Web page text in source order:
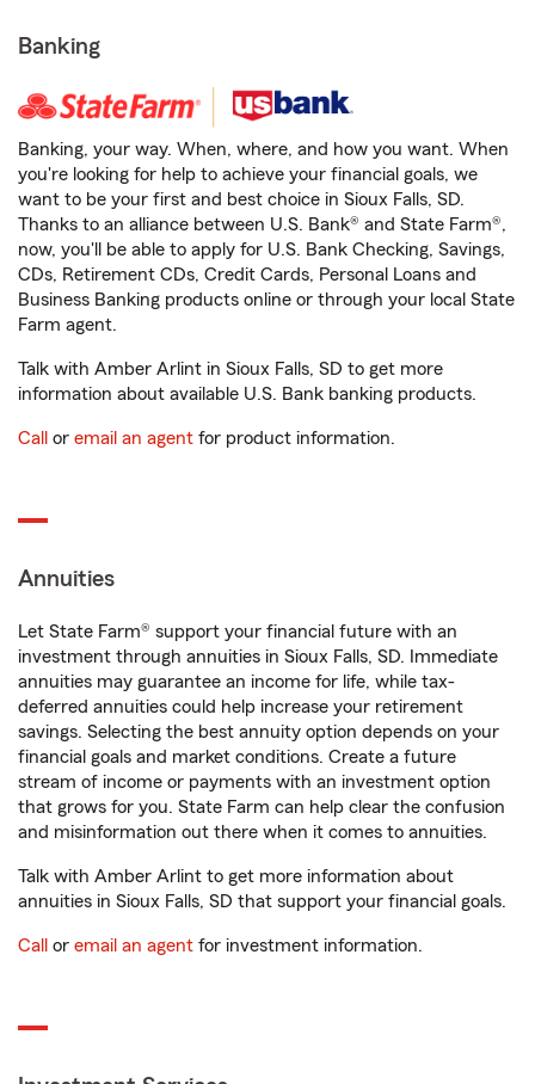
Banking
Banking, your way. When, where, and how you want. When
you're looking for help to achieve your financial goals, we
want to be your first and best choice in Sioux Falls, SD.
Thanks to an alliance between U.S. Bank® and State Farm®,
now, you'll be able to apply for U.S. Bank Checking, Savings,
CDs, Retirement CDs, Credit Cards, Personal Loans and
Business Banking products online or through your local State
Farm agent.
Talk with Amber Arlint in Sioux Falls, SD to get more
information about available U.S. Bank banking products.
Call or email an agent for product information.
Annuities
Let State Farm® support your financial future with an
investment through annuities in Sioux Falls, SD. Immediate
annuities may guarantee an income for life, while tax-
deferred annuities could help increase your retirement
savings. Selecting the best annuity option depends on your
financial goals and market conditions. Create a future
stream of income or payments with an investment option
that grows for you. State Farm can help clear the confusion
and misinformation out there when it comes to annuities.
Talk with Amber Arlint to get more information about
annuities in Sioux Falls, SD that support your financial goals.
Call or email an agent for investment information.